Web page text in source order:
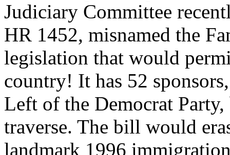
Judiciary Committee
HR 1452, misnamed the
legislation that would
country! It has 52
Left of the Democrat
traverse. The bill would
landmark 1996